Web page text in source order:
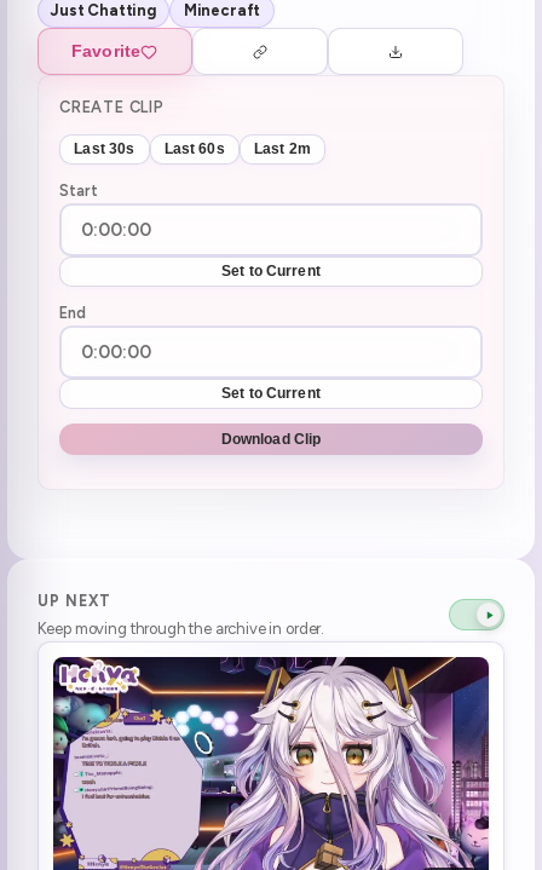
Just Chatting Minecraft
Favorite
CREATE CLIP
Last 30s Last 60s Last 2m
Start
Set to Current
End
Set to Current
Download Clip
UP NEXT
Keep moving through the archive in order.